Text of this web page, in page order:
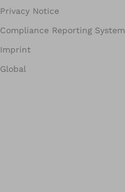
Privacy Notice
Compliance Reporting System
Imprint
Global